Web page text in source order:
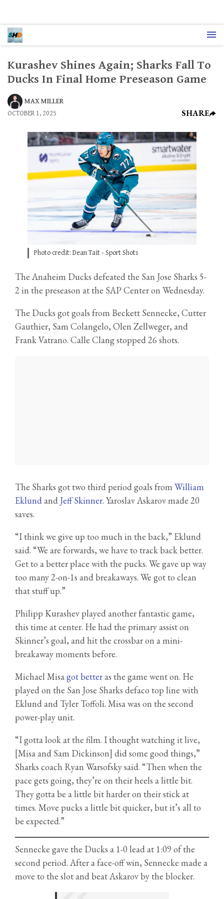
Kurashev Shines Again; Sharks Fall To
Ducks In Final Home Preseason Game
MAX MILLER
OCTOBER 1, 2025
SHARE
Photo credit: Dean Tait - Sport Shots
The Anaheim Ducks defeated the San Jose Sharks 5-
2 in the preseason at the SAP Center on Wednesday.
The Ducks got goals from Beckett Sennecke, Cutter
Gauthier, Sam Colangelo, Olen Zellweger, and
Frank Vatrano. Calle Clang stopped 26 shots.
The Sharks got two third period goals from William
Eklundand Jeff Skinner. Yaroslav Askarov made 20
saves.
“I think we give up too much in the back,” Eklund
said. “We are forwards, we have to track back better.
Get to a better place with the pucks. We gave up way
too many 2-on-1s and breakaways. We got to clean
that stuff up.”
Philipp Kurashev played another fantastic game,
this time at center. He had the primary assist on
Skinner’s goal, and hit the crossbar on a mini-
breakaway moments before.
Michael Misagot betteras the game went on. He
played on the San Jose Sharks defaco top line with
Eklund and Tyler Toffoli. Misa was on the second
power-play unit.
“I gotta look at the film. I thought watching it live,
[Misa and Sam Dickinson] did some good things,”
Sharks coach Ryan Warsofsky said. “Then when the
pace gets going, they’re on their heels a little bit.
They gotta be a little bit harder on their stick at
times. Move pucks a little bit quicker, but it’s all to
be expected.”
Sennecke gave the Ducks a 1-0 lead at 1:09 of the
second period. After a face-off win, Sennecke made a
move to the slot and beat Askarov by the blocker.